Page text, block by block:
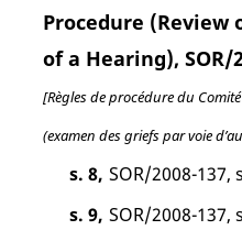
Procedure (Review
of a Hearing), SOR/
[Règles de procédure du
(examen des griefs par voie
s. 8, SOR/2008-137,
s. 9, SOR/2008-137,